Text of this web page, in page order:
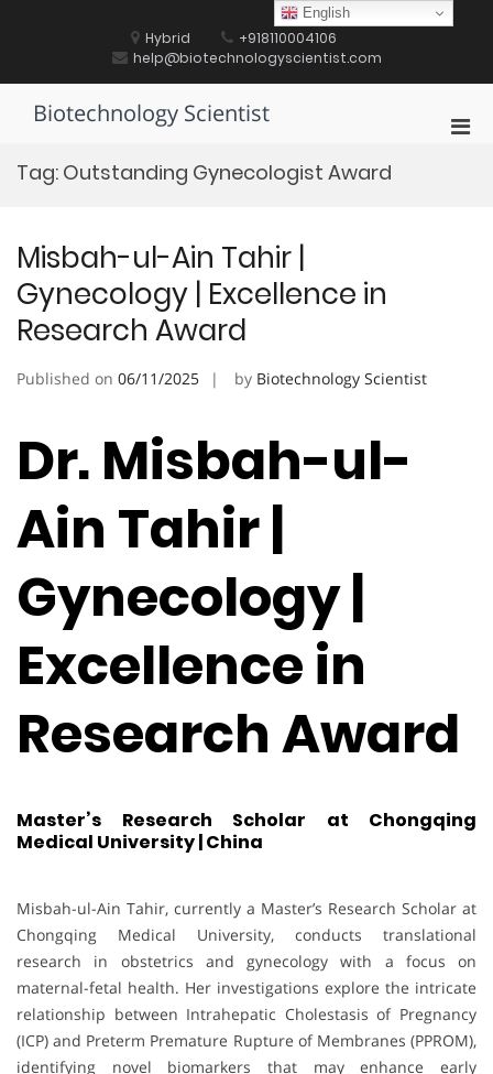
Hybrid
+918110004106
help@biotechnologyscientist.com
Biotechnology Scientist
Tag: Outstanding Gynecologist Award
Misbah-ul-Ain Tahir |
Gynecology | Excellence in
Research Award
Published on 06/11/2025 by Biotechnology Scientist
Dr. Misbah-ul-
Ain Tahir |
Gynecology |
Excellence in
Research Award
Master’s Research Scholar at Chongqing
Medical University | China
Misbah-ul-Ain Tahir, currently a Master’s Research Scholar at
Chongqing Medical University, conducts translational
research in obstetrics and gynecology with a focus on
maternal-fetal health. Her investigations explore the intricate
relationship between Intrahepatic Cholestasis of Pregnancy
(ICP) and Preterm Premature Rupture of Membranes (PPROM),
identifying novel biomarkers that may enhance early
English